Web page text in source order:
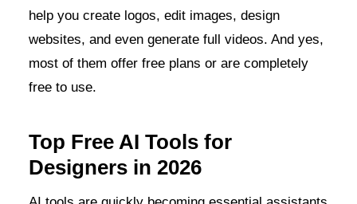
help you create logos, edit images, design
websites, and even generate full videos. And yes,
most of them offer free plans or are completely
free to use.
Top Free AI Tools for
Designers in 2026